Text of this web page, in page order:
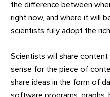
the difference between
right now, and where it will
scientists fully adopt the
Scientists will share
sense for the piece of
share ideas in the form of
software programs, graphs,